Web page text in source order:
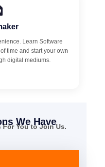
Learn Software
time and start your own
digital mediums.
We Have
For You to Join Us.